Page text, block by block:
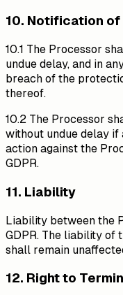
10. Notification
10.1 The Processor
undue delay, and in
breach of the
thereof.
10.2 The Processor
without undue delay
action against the
GDPR.
11. Liability
Liability between the
GDPR. The liability of
shall remain
12. Right to